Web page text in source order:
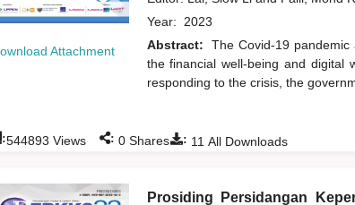
Attachment
Year: 2023
Abstract:
The Covid-19
the financial well-being and digital
responding to the crisis, the
: 11 All Downloads
:544893 Views : 0Shares
Prosiding Persidangan